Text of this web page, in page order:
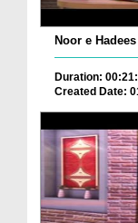
Noor e
Duration:
Created Date: